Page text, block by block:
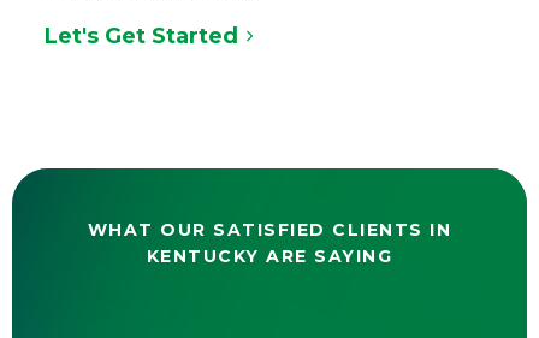
Let's Get Started
WHAT OUR SATISFIED CLIENTS IN
KENTUCKY ARE SAYING